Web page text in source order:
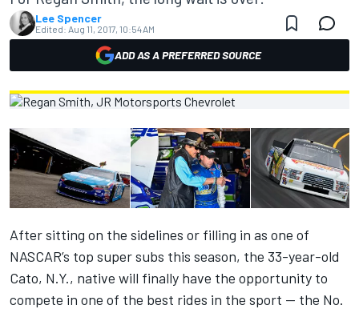
Lee Spencer
Edited: Aug 11, 2017, 10:54 AM
ADD AS A PREFERRED SOURCE
After sitting on the sidelines or filling in as one of
NASCAR’s top super subs this season, the 33-year-old
Cato, N.Y., native will finally have the opportunity to
compete in one of the best rides in the sport — the No.